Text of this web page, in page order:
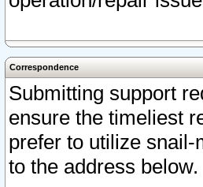
Correspondence
Submitting support
ensure the timeliest
prefer to utilize
to the address below.